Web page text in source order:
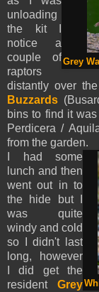
Grey
unloading
the kit I
notice a
couple of
raptors
distantly over
Buzzards
bins to find it
Perdicera /
from the garden.
I had some
lunch and then
went out in to
the hide but I
was quite
windy and cold
so I didn't last
long, however
I did get the
resident Grey